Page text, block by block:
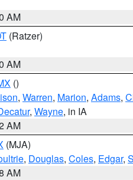
AM
(Ratzer)
AM
()
, Warren, Marion, Adams,
, Wayne, in IA
AM
(MJA)
, Douglas, Coles, Edgar,
AM